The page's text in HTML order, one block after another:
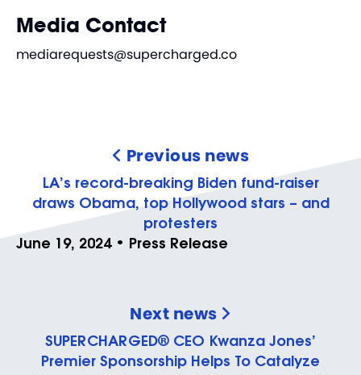
Media Contact
mediarequests@supercharged.co
Previous news
LA’s record-breaking Biden fund-raiser
draws Obama, top Hollywood stars – and
protesters
June 19, 2024 • Press Release
Next news
SUPERCHARGED® CEO Kwanza Jones’
Premier Sponsorship Helps To Catalyze